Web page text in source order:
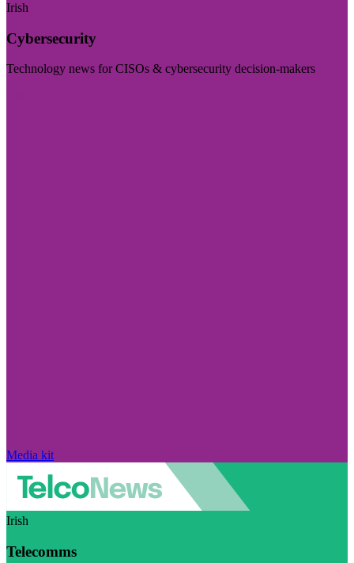
Irish
Cybersecurity
Technology news for CISOs & cybersecurity decision-makers
Media kit
Irish
Telecomms